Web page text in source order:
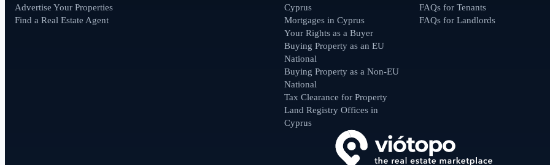
Advertise Your Properties
Find a Real Estate Agent
Cyprus
Mortgages in Cyprus
Your Rights as a Buyer
Buying Property as an EU
National
Buying Property as a Non-EU
National
Tax Clearance for Property
Land Registry Offices in
Cyprus
FAQs for Tenants
FAQs for Landlords